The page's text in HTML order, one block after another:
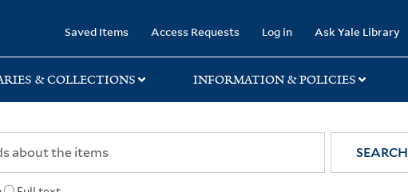
Saved Items Access Requests Log in Ask Yale Library
& COLLECTIONS INFORMATION & POLICIES
SEARCH